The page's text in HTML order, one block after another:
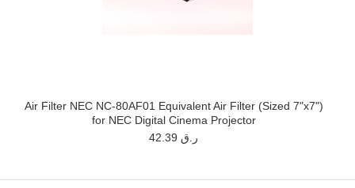
Air Filter NEC NC-80AF01 Equivalent Air Filter (Sized 7"x7")
for NEC Digital Cinema Projector
42.39 ر.ق